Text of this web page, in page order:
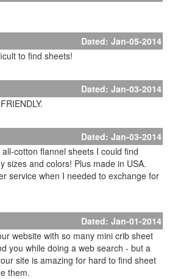
Dated: Jan-05-2014
to find sheets!
Dated: Jan-03-2014
Dated: Jan-03-2014
cotton flannel sheets I could find
sizes and colors! Plus made in USA.
service when I needed to exchange for
Dated: Jan-01-2014
website with so many mini crib sheet
you while doing a web search - but a
site is amazing for hard to find sheet
them.